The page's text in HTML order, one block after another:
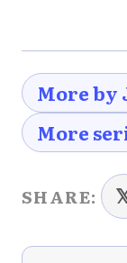
More by
More
SHARE: